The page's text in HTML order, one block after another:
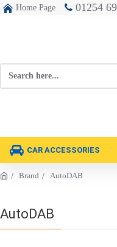
Home Page 01254
CAR ACCESSORIES
Brand AutoDAB
AutoDAB